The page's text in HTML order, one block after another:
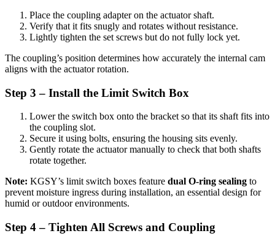
Place the coupling adapter on the actuator shaft.
Verify that it fits snugly and rotates without resistance.
Lightly tighten the set screws but do not fully lock yet.
The coupling’s position determines how accurately the internal cam
aligns with the actuator rotation.
Step 3 – Install the Limit Switch Box
Lower the switch box onto the bracket so that its shaft fits into
the coupling slot.
Secure it using bolts, ensuring the housing sits evenly.
Gently rotate the actuator manually to check that both shafts
rotate together.
Note: KGSY’s limit switch boxes feature dual O-ring sealing to
prevent moisture ingress during installation, an essential design for
humid or outdoor environments.
Step 4 – Tighten All Screws and Coupling